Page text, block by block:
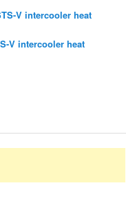
V intercooler heat
V intercooler heat